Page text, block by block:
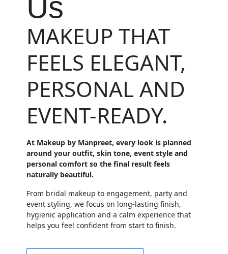
Us
MAKEUP THAT
FEELS ELEGANT,
PERSONAL AND
EVENT-READY.
At Makeup by Manpreet, every look is planned
around your outfit, skin tone, event style and
personal comfort so the final result feels
naturally beautiful.
From bridal makeup to engagement, party and
event styling, we focus on long-lasting finish,
hygienic application and a calm experience that
helps you feel confident from start to finish.